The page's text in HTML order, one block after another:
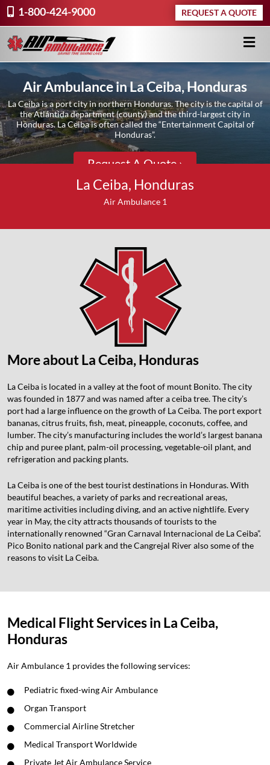
1-800-424-9000 REQUEST A QUOTE
Air Ambulance in La Ceiba, Honduras
La Ceiba is a port city in northern Honduras. The city is the capital of
the Atlántida department (county) and the third-largest city in
Honduras. La Ceiba is often called the “Entertainment Capital of
Honduras”.
Request A Quote ›
La Ceiba, Honduras
Air Ambulance 1
More about La Ceiba, Honduras
La Ceiba is located in a valley at the foot of mount Bonito. The city
was founded in 1877 and was named after a ceiba tree. The city’s
port had a large influence on the growth of La Ceiba. The port export
bananas, citrus fruits, fish, meat, pineapple, coconuts, coffee, and
lumber. The city’s manufacturing includes the world’s largest banana
chip and puree plant, palm-oil processing, vegetable-oil plant, and
refrigeration and packing plants.
La Ceiba is one of the best tourist destinations in Honduras. With
beautiful beaches, a variety of parks and recreational areas,
maritime activities including diving, and an active nightlife. Every
year in May, the city attracts thousands of tourists to the
internationally renowned “Gran Carnaval Internacional de La Ceiba”.
Pico Bonito national park and the Cangrejal River also some of the
reasons to visit La Ceiba.
Medical Flight Services in La Ceiba,
Honduras
Air Ambulance 1 provides the following services:
Pediatric fixed-wing Air Ambulance
Organ Transport
Commercial Airline Stretcher
Medical Transport Worldwide
Private Jet Air Ambulance Service